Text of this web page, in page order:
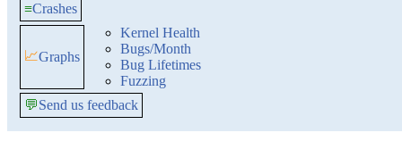
≡Crashes
📈Graphs
Kernel Health
Bugs/Month
Bug Lifetimes
Fuzzing
💬Send us feedback